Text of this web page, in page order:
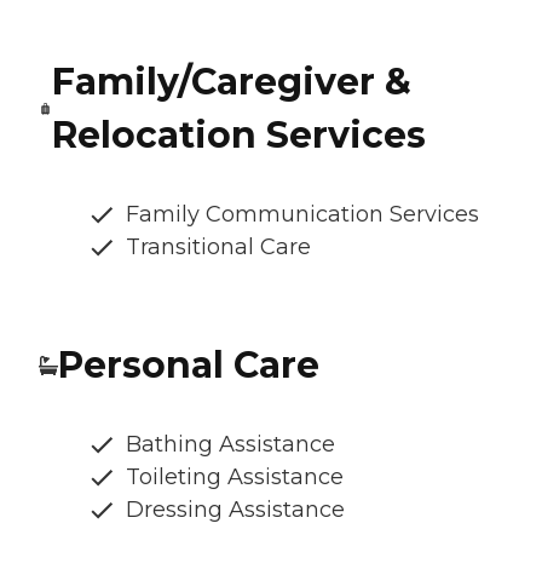
Family/Caregiver &
Relocation Services
Family Communication Services
Transitional Care
Personal Care
Bathing Assistance
Toileting Assistance
Dressing Assistance